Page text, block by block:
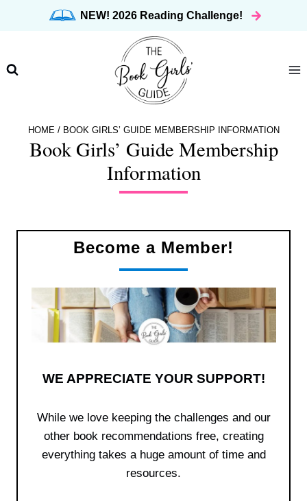
NEW! 2026 Reading Challenge!
HOME/ BOOK GIRLS’ GUIDE MEMBERSHIP INFORMATION
Book Girls’ Guide Membership
Information
Become a Member!
WE APPRECIATE YOUR SUPPORT!
While we love keeping the challenges and our
other book recommendations free, creating
everything takes a huge amount of time and
resources.